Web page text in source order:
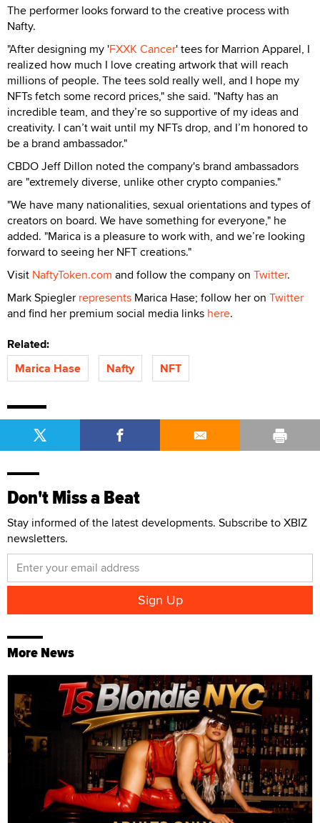
The performer looks forward to the creative process with
Nafty.
"After designing my 'FXXK Cancer' tees for Marrion Apparel, I
realized how much I love creating artwork that will reach
millions of people. The tees sold really well, and I hope my
NFTs fetch some record prices," she said. "Nafty has an
incredible team, and they’re so supportive of my ideas and
creativity. I can’t wait until my NFTs drop, and I’m honored to
be a brand ambassador."
CBDO Jeff Dillon noted the company's brand ambassadors
are "extremely diverse, unlike other crypto companies."
"We have many nationalities, sexual orientations and types of
creators on board. We have something for everyone," he
added. "Marica is a pleasure to work with, and we’re looking
forward to seeing her NFT creations."
Visit NaftyToken.com and follow the company on Twitter.
Mark Spiegler represents Marica Hase; follow her on Twitter
and find her premium social media links here.
Related:
Marica Hase
Nafty NFT
Don't Miss a Beat
Stay informed of the latest developments. Subscribe to XBIZ
newsletters.
More News